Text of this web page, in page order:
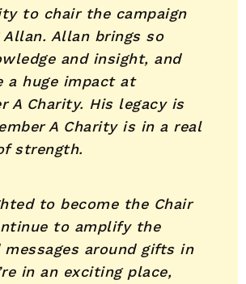
to chair the campaign
Allan brings so
and insight, and
a huge impact at
A Charity. His legacy is
A Charity is in a real
strength.
to become the Chair
to amplify the
messages around gifts in
in an exciting place,